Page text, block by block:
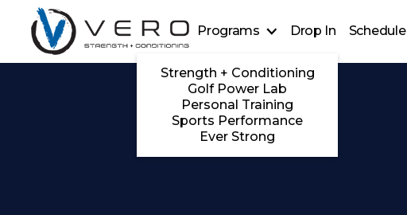
Programs
Strength + Conditioning
Golf Power Lab
Personal Training
Sports Performance
Ever Strong
Drop In Schedule